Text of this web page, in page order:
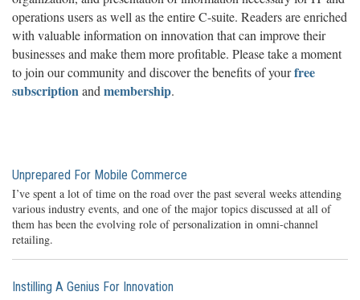
operations users as well as the entire C-suite. Readers are enriched
with valuable information on innovation that can improve their
businesses and make them more profitable. Please take a moment
to join our community and discover the benefits of yourfree
subscriptionand membership.
Unprepared For Mobile Commerce
I’ve spent a lot of time on the road over the past several weeks attending
various industry events, and one of the major topics discussed at all of
them has been the evolving role of personalization in omni-channel
retailing.
Instilling A Genius For Innovation